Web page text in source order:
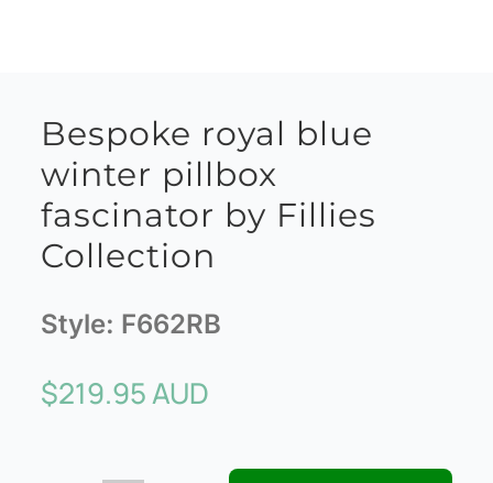
Bespoke royal blue
winter pillbox
fascinator by Fillies
Collection
Style: F662RB
$219.95 AUD